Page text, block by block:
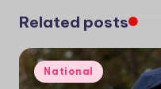
Related posts
Posted
in
National